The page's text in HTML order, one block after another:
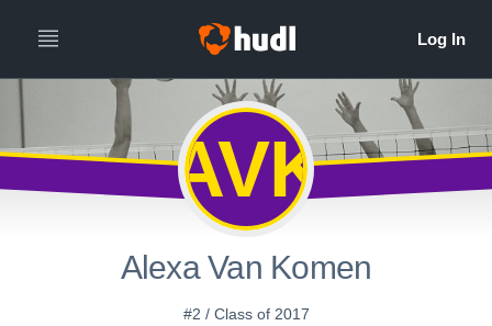
AVK
Alexa Van Komen
#2 / Class of 2017